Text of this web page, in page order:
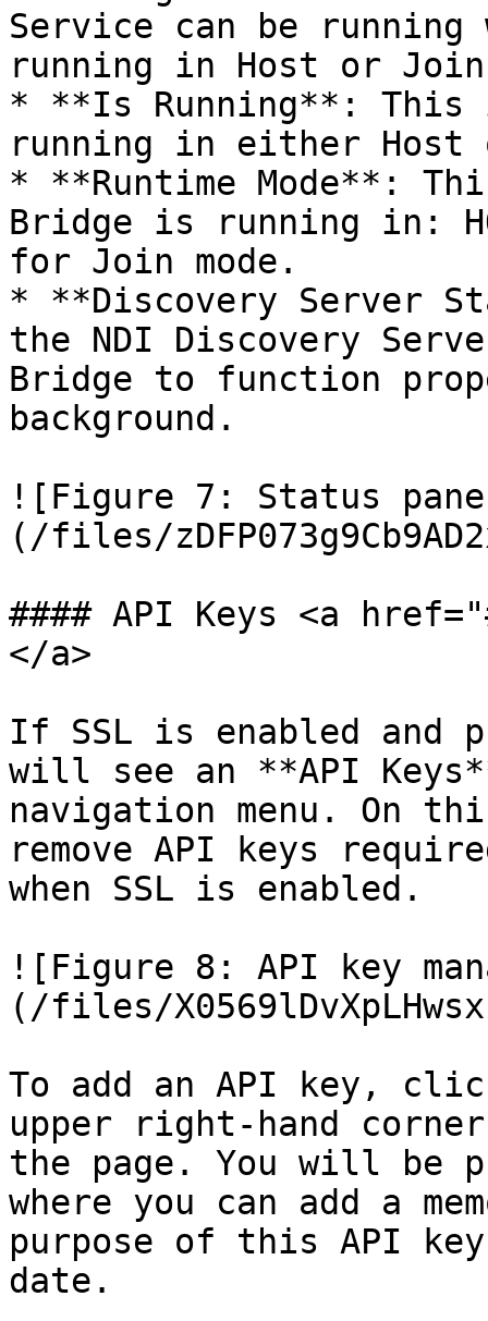
Service can be
running in Host or Join
* **Is Running**: This
running in either Host
* **Runtime Mode**:
Bridge is running in:
for Join mode.
* **Discovery Server
the NDI Discovery
Bridge to function
background.
![Figure 7: Status
(/files/
#### API Keys <a
</a>
If SSL is enabled and
will see an **API
navigation menu. On
remove API keys
when SSL is enabled.
![Figure 8: API key
(/files/
To add an API key,
upper right-hand
the page. You will be
where you can add a
purpose of this API
date.